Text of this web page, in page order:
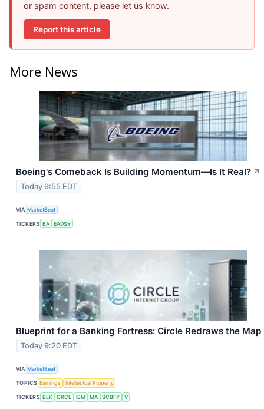
or spam content, please let us know.
Report this article
More News
Boeing's Comeback Is Building Momentum—Is It Real? ↗
Today 9:55 EDT
VIA MarketBeat
TICKERS BA EADSY
Blueprint for a Banking Fortress: Circle Redraws the Map
Today 9:20 EDT
VIA MarketBeat
TOPICS Earnings Intellectual Property
TICKERS BLK CRCL IBM MA SCBFY V